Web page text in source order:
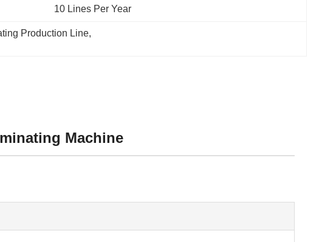
10 Lines Per Year
Production Line,
Machine